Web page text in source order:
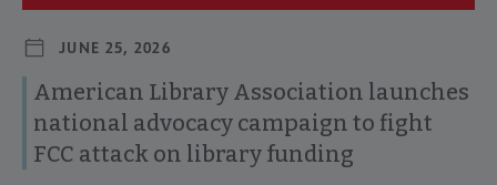
JUNE 25, 2026
American Library Association launches
national advocacy campaign to fight
FCC attack on library funding